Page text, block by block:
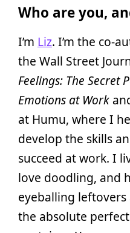
Who are you,
I’m Liz. I’m the co-
the Wall Street
Feelings: The Secret
Emotions at Work
at Humu, where I
develop the skills
succeed at work. I
love doodling, and
eyeballing
the absolute